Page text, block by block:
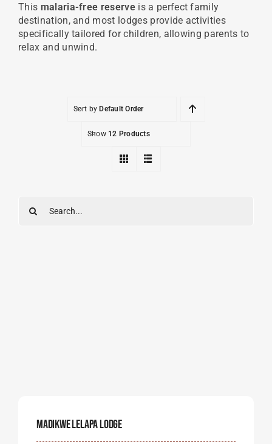
This malaria-free reserve is a perfect family
destination, and most lodges provide activities
specifically tailored for children, allowing parents to
relax and unwind.
Sort by Default Order
Show 12 Products
for:
Madikwe Lelapa Lodge